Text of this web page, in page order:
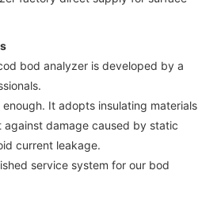
bod analyzer is developed by a
It adopts insulating materials
damage caused by static
current leakage.
service system for our bod